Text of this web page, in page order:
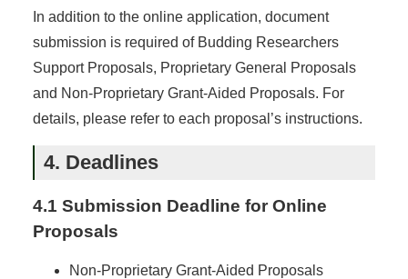
In addition to the online application, document
submission is required of Budding Researchers
Support Proposals, Proprietary General Proposals
and Non-Proprietary Grant-Aided Proposals. For
details, please refer to each proposal’s instructions.
4. Deadlines
4.1 Submission Deadline for Online
Proposals
Non-Proprietary Grant-Aided Proposals